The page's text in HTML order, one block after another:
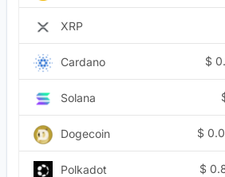
XRP
Cardano $
Solana
Dogecoin $
Polkadot $